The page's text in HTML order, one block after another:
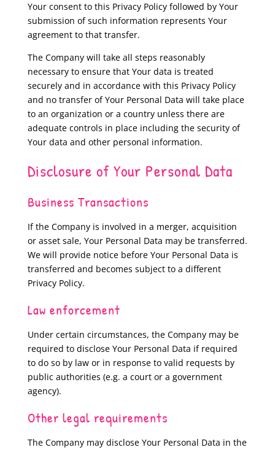
Your consent to this Privacy Policy followed by Your
submission of such information represents Your
agreement to that transfer.
The Company will take all steps reasonably
necessary to ensure that Your data is treated
securely and in accordance with this Privacy Policy
and no transfer of Your Personal Data will take place
to an organization or a country unless there are
adequate controls in place including the security of
Your data and other personal information.
Disclosure of Your Personal Data
Business Transactions
If the Company is involved in a merger, acquisition
or asset sale, Your Personal Data may be transferred.
We will provide notice before Your Personal Data is
transferred and becomes subject to a different
Privacy Policy.
Law enforcement
Under certain circumstances, the Company may be
required to disclose Your Personal Data if required
to do so by law or in response to valid requests by
public authorities (e.g. a court or a government
agency).
Other legal requirements
The Company may disclose Your Personal Data in the